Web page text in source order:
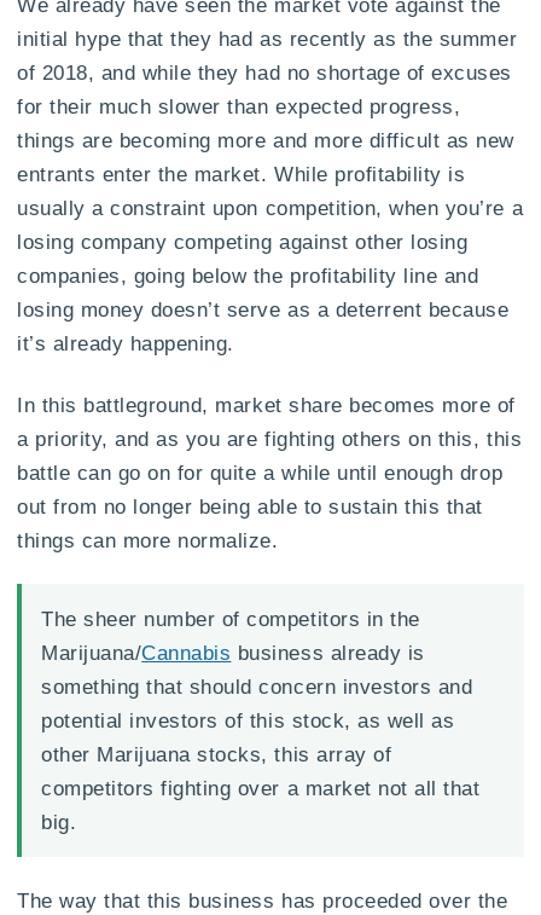
We already have seen the market vote against the
initial hype that they had as recently as the summer
of 2018, and while they had no shortage of excuses
for their much slower than expected progress,
things are becoming more and more difficult as new
entrants enter the market. While profitability is
usually a constraint upon competition, when you’re a
losing company competing against other losing
companies, going below the profitability line and
losing money doesn’t serve as a deterrent because
it’s already happening.
In this battleground, market share becomes more of
a priority, and as you are fighting others on this, this
battle can go on for quite a while until enough drop
out from no longer being able to sustain this that
things can more normalize.
The sheer number of competitors in the
Marijuana/Cannabis business already is
something that should concern investors and
potential investors of this stock, as well as
other Marijuana stocks, this array of
competitors fighting over a market not all that
big.
The way that this business has proceeded over the